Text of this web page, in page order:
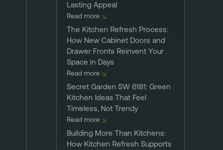
Lasting Appeal
Read more
The Kitchen Refresh Process:
How New Cabinet Doors and
Drawer Fronts Reinvent Your
Space in Days
Read more
Secret Garden SW 6181: Green
Kitchen Ideas That Feel
Timeless, Not Trendy
Read more
Building More Than Kitchens:
How Kitchen Refresh Supports